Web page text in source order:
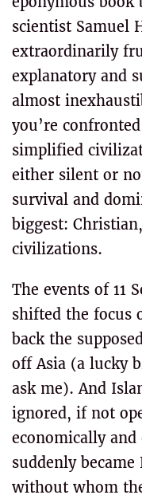
scientist Samuel
extraordinarily
explanatory and
almost
you’re
simplified
either silent or
survival and
biggest:
civilizations.
The events of 11
shifted the focus
back the
off Asia (a lucky
ask me). And
ignored, if not
economically
suddenly became
without whom